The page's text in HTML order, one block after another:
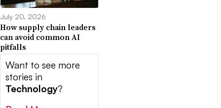
July 20, 2026
How supply chain leaders
can avoid common AI
pitfalls
Want to see more
stories in
Technology?